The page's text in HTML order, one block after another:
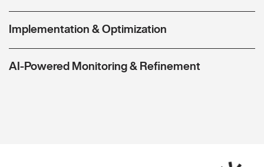
Implementation & Optimization
AI-Powered Monitoring & Refinement